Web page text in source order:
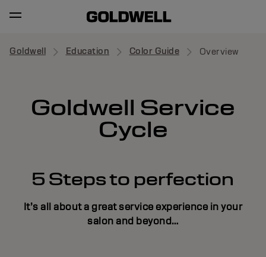
Goldwell Education Color Guide Overview
Goldwell Service
Cycle
5 Steps to perfection
It’s all about a great service experience in your
salon and beyond…